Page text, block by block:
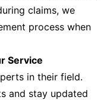
claims, we
process when
Service
in their field.
and stay updated